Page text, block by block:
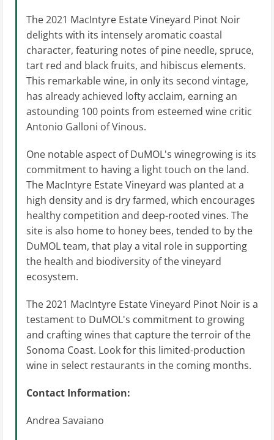
The 2021 MacIntyre Estate Vineyard Pinot Noir
delights with its intensely aromatic coastal
character, featuring notes of pine needle, spruce,
tart red and black fruits, and hibiscus elements.
This remarkable wine, in only its second vintage,
has already achieved lofty acclaim, earning an
astounding 100 points from esteemed wine critic
Antonio Galloni of Vinous.
One notable aspect of DuMOL's winegrowing is its
commitment to having a light touch on the land.
The MacIntyre Estate Vineyard was planted at a
high density and is dry farmed, which encourages
healthy competition and deep-rooted vines. The
site is also home to honey bees, tended to by the
DuMOL team, that play a vital role in supporting
the health and biodiversity of the vineyard
ecosystem.
The 2021 MacIntyre Estate Vineyard Pinot Noir is a
testament to DuMOL's commitment to growing
and crafting wines that capture the terroir of the
Sonoma Coast. Look for this limited-production
wine in select restaurants in the coming months.
Contact Information:
Andrea Savaiano